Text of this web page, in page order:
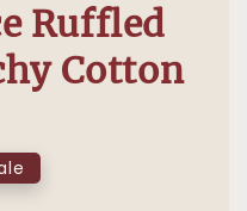
Ruffled
Cotton